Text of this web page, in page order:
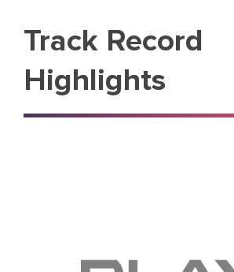
Track Record
Highlights